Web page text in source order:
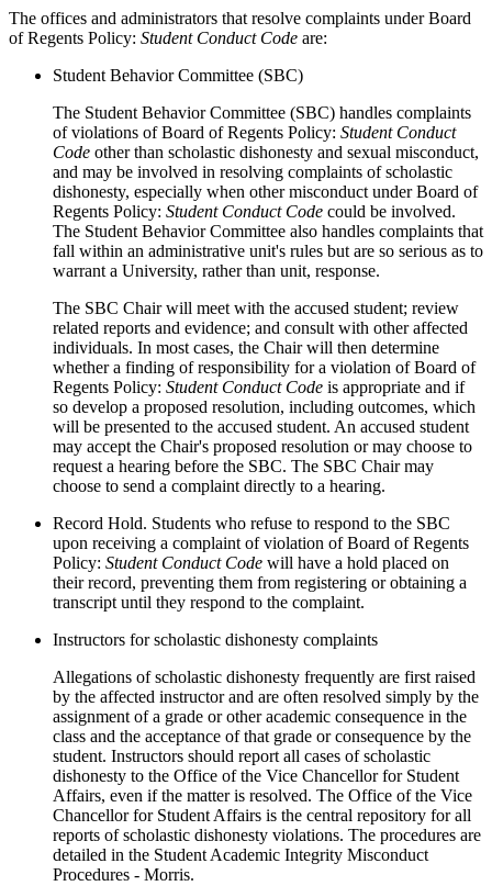
The offices and administrators that resolve complaints under Board
of Regents Policy: Student Conduct Code are:
Student Behavior Committee (SBC)
The Student Behavior Committee (SBC) handles complaints
of violations of Board of Regents Policy: Student Conduct
Code other than scholastic dishonesty and sexual misconduct,
and may be involved in resolving complaints of scholastic
dishonesty, especially when other misconduct under Board of
Regents Policy: Student Conduct Code could be involved.
The Student Behavior Committee also handles complaints that
fall within an administrative unit's rules but are so serious as to
warrant a University, rather than unit, response.
The SBC Chair will meet with the accused student; review
related reports and evidence; and consult with other affected
individuals. In most cases, the Chair will then determine
whether a finding of responsibility for a violation of Board of
Regents Policy: Student Conduct Code is appropriate and if
so develop a proposed resolution, including outcomes, which
will be presented to the accused student. An accused student
may accept the Chair's proposed resolution or may choose to
request a hearing before the SBC. The SBC Chair may
choose to send a complaint directly to a hearing.
Record Hold. Students who refuse to respond to the SBC
upon receiving a complaint of violation of Board of Regents
Policy: Student Conduct Code will have a hold placed on
their record, preventing them from registering or obtaining a
transcript until they respond to the complaint.
Instructors for scholastic dishonesty complaints
Allegations of scholastic dishonesty frequently are first raised
by the affected instructor and are often resolved simply by the
assignment of a grade or other academic consequence in the
class and the acceptance of that grade or consequence by the
student. Instructors should report all cases of scholastic
dishonesty to the Office of the Vice Chancellor for Student
Affairs, even if the matter is resolved. The Office of the Vice
Chancellor for Student Affairs is the central repository for all
reports of scholastic dishonesty violations. The procedures are
detailed in the Student Academic Integrity Misconduct
Procedures - Morris.